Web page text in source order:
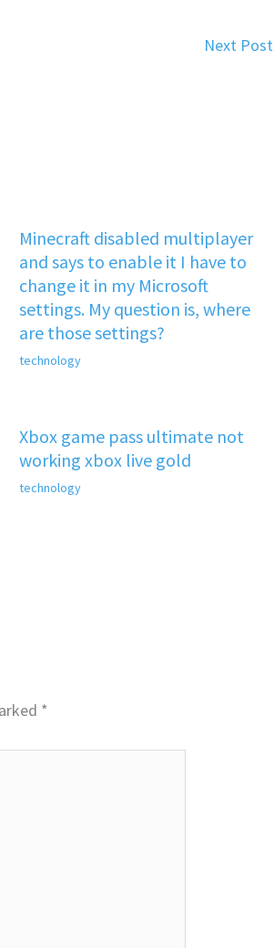
Next Post
Minecraft disabled multiplayer
and says to enable it I have to
change it in my Microsoft
settings. My question is, where
are those settings?
technology
Xbox game pass ultimate not
working xbox live gold
technology
*